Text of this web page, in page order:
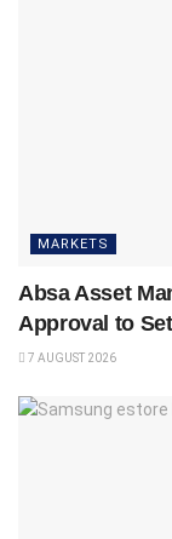
MARKETS
Absa Asset
Approval to
7 AUGUST 2026